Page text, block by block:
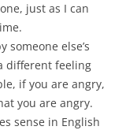
just as I can
someone else’s
different feeling
if you are angry,
you are angry.
sense in English